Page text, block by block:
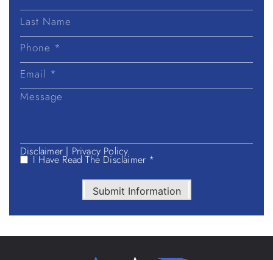
First
Last
Disclaimer | Privacy Policy.
I Have Read The Disclaimer *
Submit Information